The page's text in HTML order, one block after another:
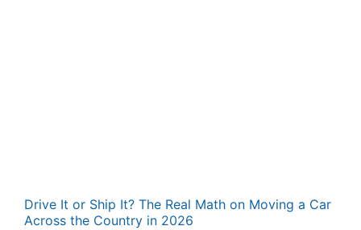
Drive It or Ship It? The Real Math on Moving a Car
Across the Country in 2026